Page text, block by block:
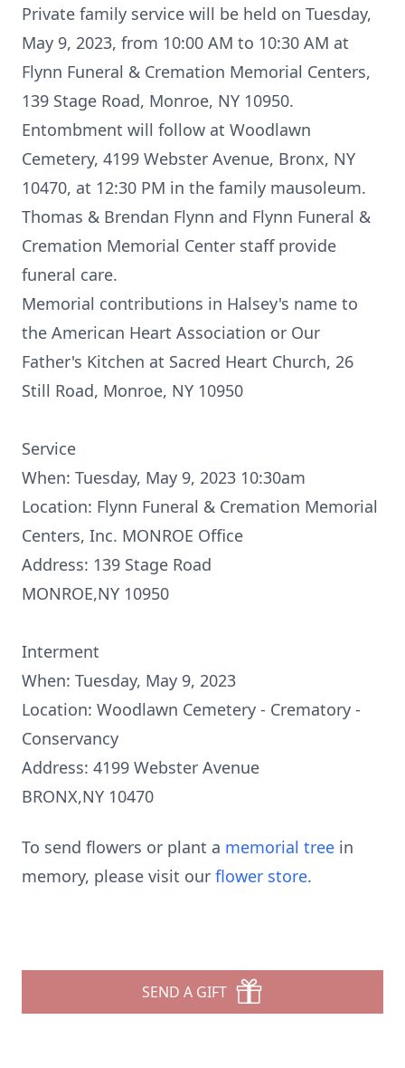
Private family service will be held on Tuesday,
May 9, 2023, from 10:00 AM to 10:30 AM at
Flynn Funeral & Cremation Memorial Centers,
139 Stage Road, Monroe, NY 10950.
Entombment will follow at Woodlawn
Cemetery, 4199 Webster Avenue, Bronx, NY
10470, at 12:30 PM in the family mausoleum.
Thomas & Brendan Flynn and Flynn Funeral &
Cremation Memorial Center staff provide
funeral care.
Memorial contributions in Halsey's name to
the American Heart Association or Our
Father's Kitchen at Sacred Heart Church, 26
Still Road, Monroe, NY 10950
Service
When: Tuesday, May 9, 2023 10:30am
Location: Flynn Funeral & Cremation Memorial
Centers, Inc. MONROE Office
Address: 139 Stage Road
MONROE,NY 10950
Interment
When: Tuesday, May 9, 2023
Location: Woodlawn Cemetery - Crematory -
Conservancy
Address: 4199 Webster Avenue
BRONX,NY 10470
To send flowers or plant a memorial tree in
memory, please visit our flower store.
SEND A GIFT